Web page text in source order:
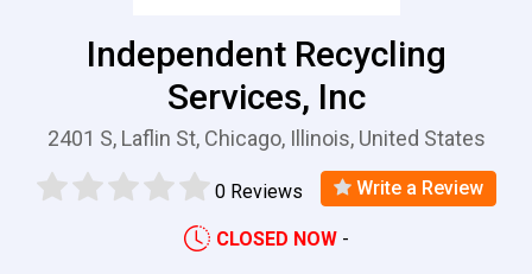
Independent Recycling
Services, Inc
2401 S, Laflin St, Chicago, Illinois, United States
0 Reviews Write a Review
CLOSED NOW -